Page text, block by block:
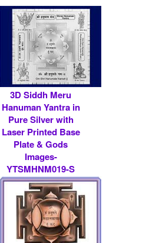
3D Siddh Meru
Hanuman Yantra in
Pure Silver with
Laser Printed Base
Plate & Gods
Images-
YTSMHNM019-S
Rs 486750/- $ 5291
USD